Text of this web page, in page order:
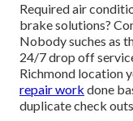
Required air
brake solutions?
Nobody suches as
24/7 drop off
Richmond location
repair work done
duplicate check